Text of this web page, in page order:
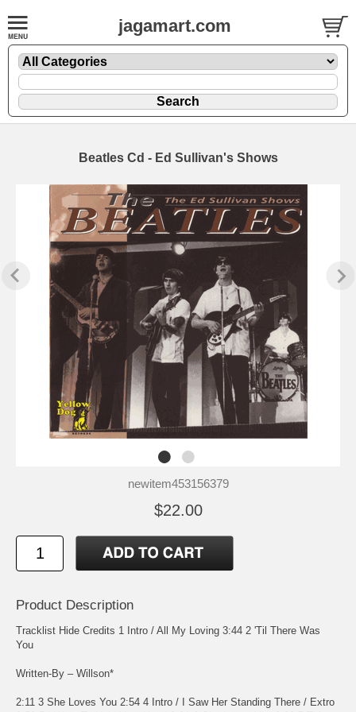
jagamart.com
Beatles Cd - Ed Sullivan's Shows
newitem453156379
$22.00
Product Description
Tracklist Hide Credits 1 Intro / All My Loving 3:44 2 'Til There Was
You
Written-By – Willson*
2:11 3 She Loves You 2:54 4 Intro / I Saw Her Standing There / Extro